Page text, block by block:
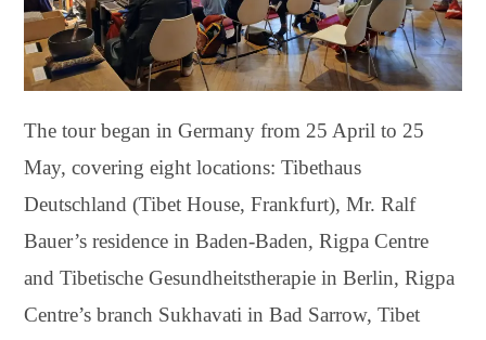
The tour began in Germany from 25 April to 25
May, covering eight locations: Tibethaus
Deutschland (Tibet House, Frankfurt), Mr. Ralf
Bauer’s residence in Baden-Baden, Rigpa Centre
and Tibetische Gesundheitstherapie in Berlin, Rigpa
Centre’s branch Sukhavati in Bad Sarrow, Tibet